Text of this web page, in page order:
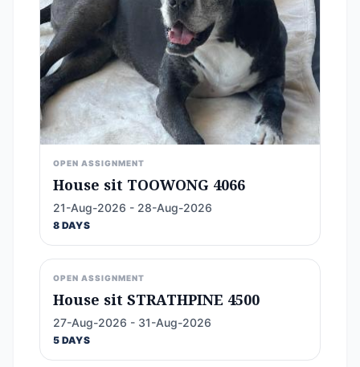
OPEN ASSIGNMENT
House sit TOOWONG 4066
21-Aug-2026 - 28-Aug-2026
8 DAYS
OPEN ASSIGNMENT
House sit STRATHPINE 4500
27-Aug-2026 - 31-Aug-2026
5 DAYS